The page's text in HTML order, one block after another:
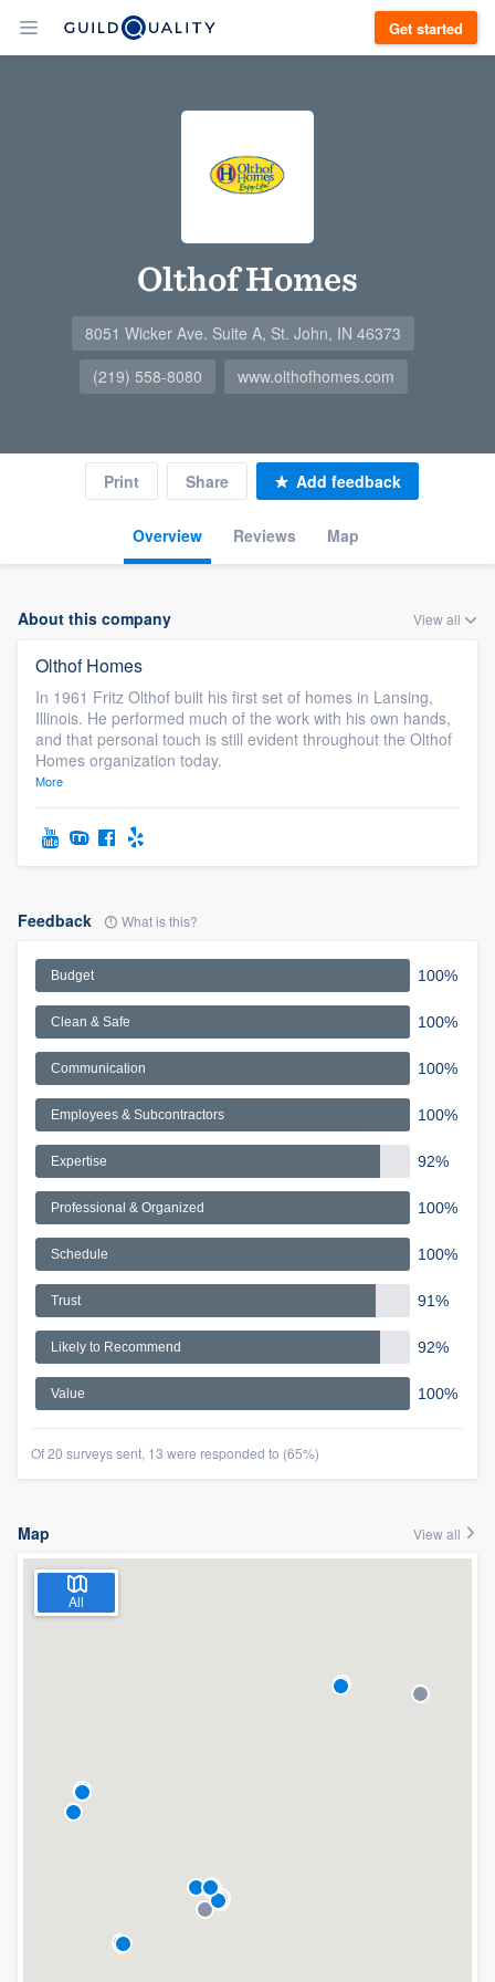
Get started
Olthof Homes
8051 Wicker Ave. Suite A, St. John, IN 46373
(219) 558-8080
www.olthofhomes.com
Overview Reviews Map
Print Share Add feedback
About this company View all
Olthof Homes
In 1961 Fritz Olthof built his first set of homes in Lansing,
Illinois. He performed much of the work with his own hands,
and that personal touch is still evident throughout the Olthof
Homes organization today.
More
Feedback What is this?
Budget 100%
Clean & Safe 100%
Communication 100%
Employees & Subcontractors 100%
Expertise 92%
Professional & Organized 100%
Schedule 100%
Trust 91%
Likely to Recommend 92%
Value 100%
Of 20 surveys sent, 13 were responded to (65%)
Map View all
All